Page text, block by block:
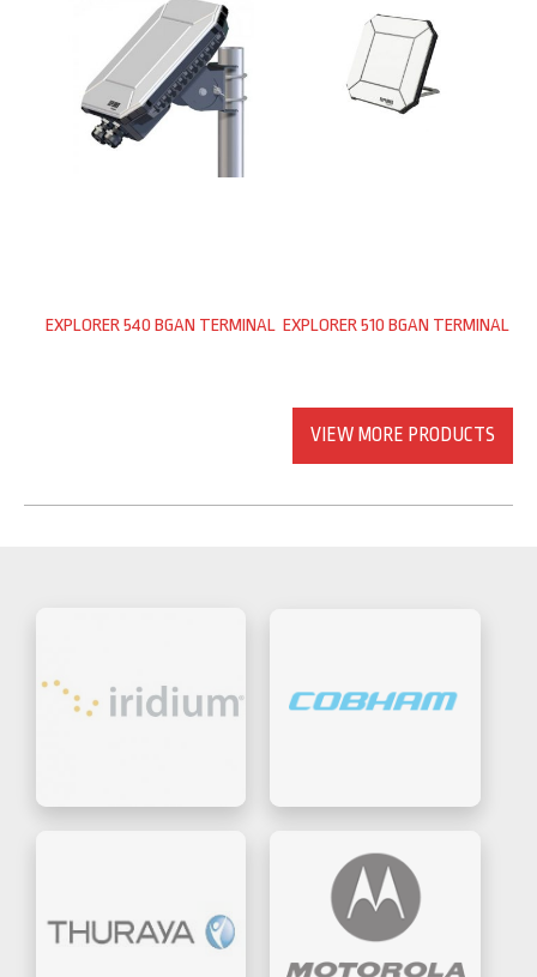
EXPLORER 510 BGAN TERMINAL
EXPLORER 540 BGAN TERMINAL
VIEW MORE PRODUCTS